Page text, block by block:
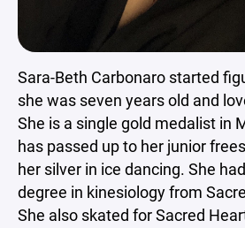
Sara-Beth Carbonaro started
she was seven years old and
She is a single gold medalist in
has passed up to her junior
her silver in ice dancing. She
degree in kinesiology from
She also skated for Sacred